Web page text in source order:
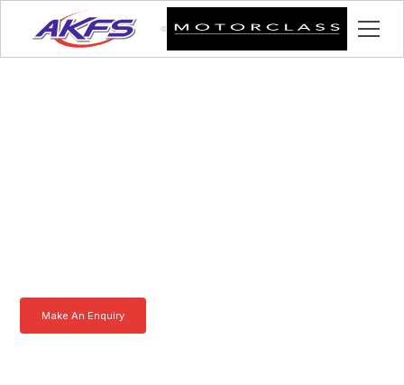
Make An Enquiry